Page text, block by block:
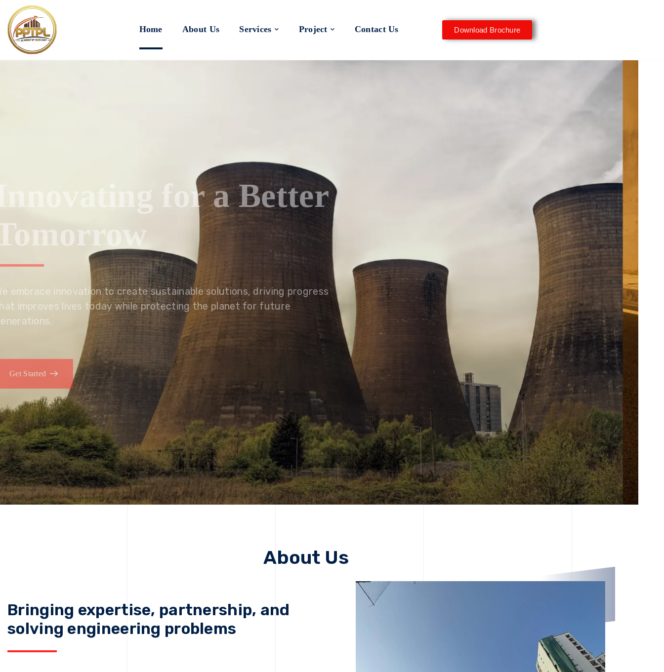
Home About Us Services Project Contact Us Download Brochure
Innovating for a Better
Tomorrow
We embrace innovation to create sustainable solutions, driving progress
that improves lives today while protecting the planet for future
generations.
Get Started
About Us
Bringing expertise, partnership, and
solving engineering problems